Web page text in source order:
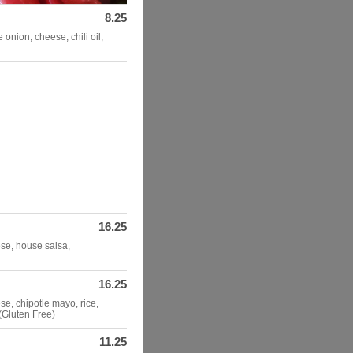
onion, cheese, chili oil,
8.25
house salsa,
16.25
chipotle mayo, rice,
Free)
16.25
11.25